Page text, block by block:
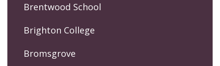
Brentwood School
Brighton College
Bromsgrove